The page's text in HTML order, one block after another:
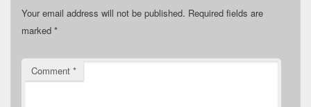
Your email address will not be published. Required fields are
marked *
Comment *